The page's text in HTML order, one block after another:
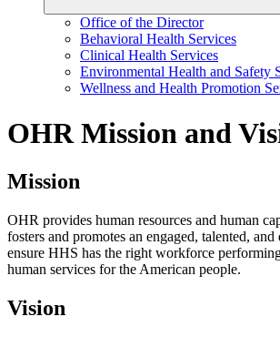
Office of the Director
Behavioral Health Services
Clinical Health Services
Environmental Health and Safety
Wellness and Health Promotion
OHR Mission and
Mission
OHR provides human resources and human
fosters and promotes an engaged, talented,
ensure HHS has the right workforce
human services for the American people.
Vision